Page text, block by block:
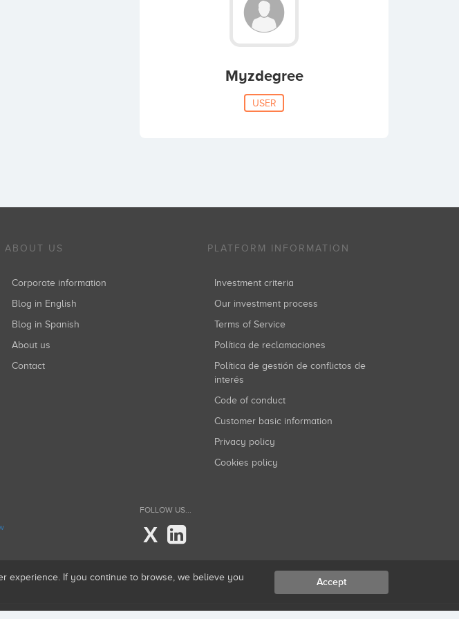
Myzdegree
USER
ABOUT US
Corporate information
Blog in English
Blog in Spanish
About us
Contact
PLATFORM INFORMATION
Investment criteria
Our investment process
Terms of Service
Política de reclamaciones
Política de gestión de conflictos de
interés
Code of conduct
Customer basic information
Privacy policy
Cookies policy
FOLLOW US...
X
experience. If you continue to browse, we believe you
Accept